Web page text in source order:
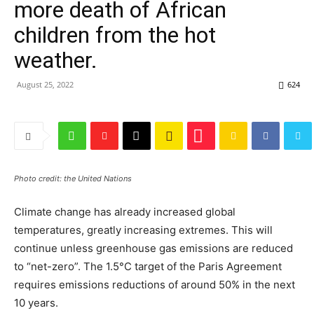
more death of African
children from the hot
weather.
August 25, 2022 624
Photo credit: the United Nations
Climate change has already increased global
temperatures, greatly increasing extremes. This will
continue unless greenhouse gas emissions are reduced
to “net-zero”. The 1.5°C target of the Paris Agreement
requires emissions reductions of around 50% in the next
10 years.